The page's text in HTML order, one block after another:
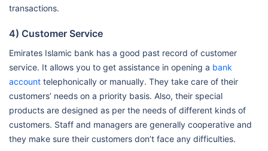
transactions.
4) Customer Service
Emirates Islamic bank has a good past record of customer
service. It allows you to get assistance in opening a bank
account telephonically or manually. They take care of their
customers’ needs on a priority basis. Also, their special
products are designed as per the needs of different kinds of
customers. Staff and managers are generally cooperative and
they make sure their customers don’t face any difficulties.